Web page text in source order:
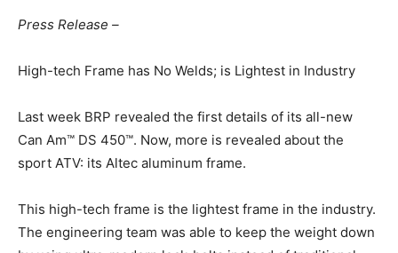
Press Release –
High-tech Frame has No Welds; is Lightest in Industry
Last week BRP revealed the first details of its all-new
Can Am™ DS 450™. Now, more is revealed about the
sport ATV: its Altec aluminum frame.
This high-tech frame is the lightest frame in the industry.
The engineering team was able to keep the weight down